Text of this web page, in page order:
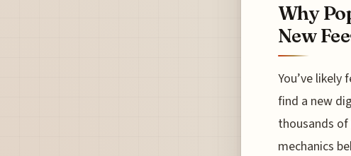
Why
New
You’ve
find a new
thousands
mechanics